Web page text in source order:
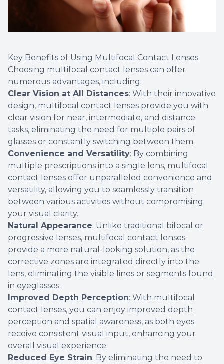
Key Benefits of Using Multifocal Contact Lenses
Choosing multifocal contact lenses can offer
numerous advantages, including:
Clear Vision at All Distances: With their innovative
design, multifocal contact lenses provide you with
clear vision for near, intermediate, and distance
tasks, eliminating the need for multiple pairs of
glasses or constantly switching between them.
Convenience and Versatility: By combining
multiple prescriptions into a single lens, multifocal
contact lenses offer unparalleled convenience and
versatility, allowing you to seamlessly transition
between various activities without compromising
your visual clarity.
Natural Appearance: Unlike traditional bifocal or
progressive lenses, multifocal contact lenses
provide a more natural-looking solution, as the
corrective zones are integrated directly into the
lens, eliminating the visible lines or segments found
in eyeglasses.
Improved Depth Perception: With multifocal
contact lenses, you can enjoy improved depth
perception and spatial awareness, as both eyes
receive consistent visual input, enhancing your
overall visual experience.
Reduced Eye Strain: By eliminating the need to